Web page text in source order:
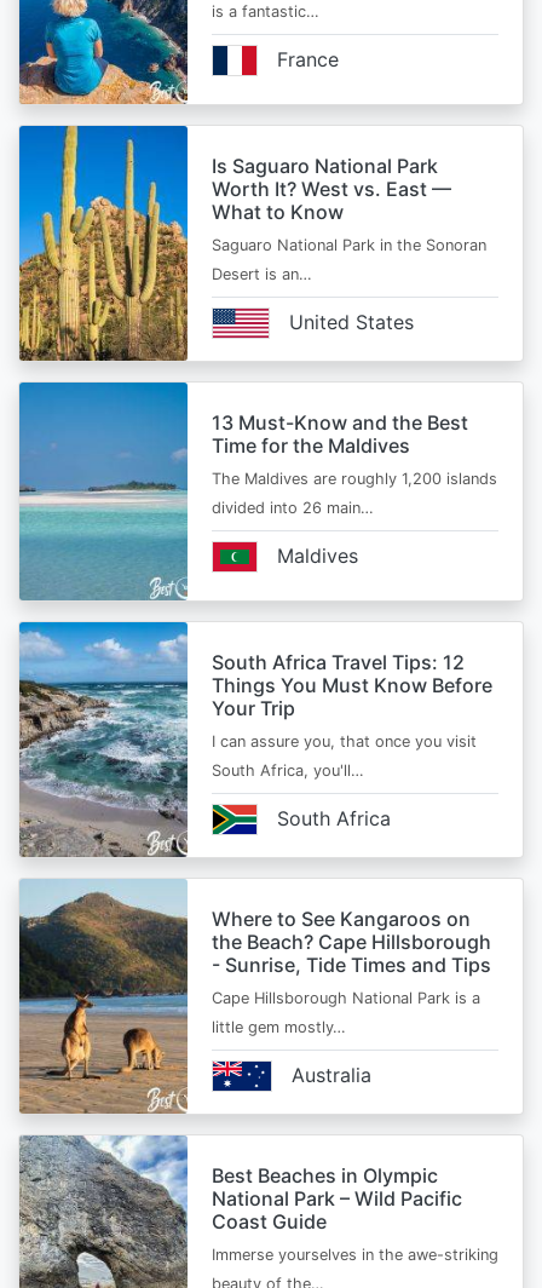
is a fantastic…
France
Is Saguaro National Park
Worth It? West vs. East —
What to Know
Saguaro National Park in the Sonoran
Desert is an…
United States
13 Must-Know and the Best
Time for the Maldives
The Maldives are roughly 1,200 islands
divided into 26 main…
Maldives
South Africa Travel Tips: 12
Things You Must Know Before
Your Trip
I can assure you, that once you visit
South Africa, you'll…
South Africa
Where to See Kangaroos on
the Beach? Cape Hillsborough
- Sunrise, Tide Times and Tips
Cape Hillsborough National Park is a
little gem mostly…
Australia
Best Beaches in Olympic
National Park – Wild Pacific
Coast Guide
Immerse yourselves in the awe-striking
beauty of the…